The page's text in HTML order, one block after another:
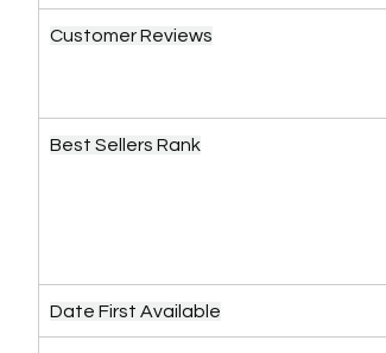
Customer Reviews
Best Sellers Rank
Date First Available